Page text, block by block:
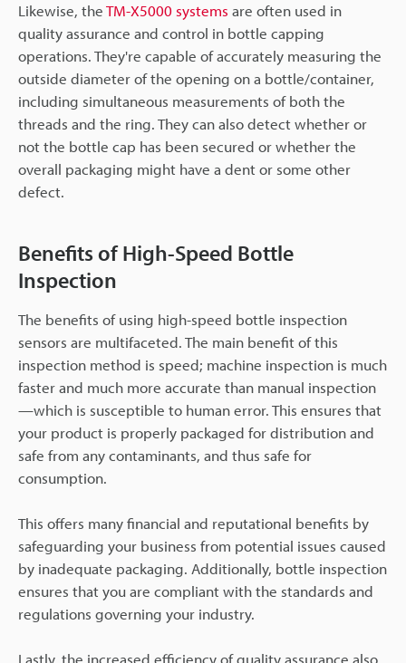
Likewise, theTM-X5000 systems are often used in
quality assurance and control in bottle capping
operations. They're capable of accurately measuring the
outside diameter of the opening on a bottle/container,
including simultaneous measurements of both the
threads and the ring. They can also detect whether or
not the bottle cap has been secured or whether the
overall packaging might have a dent or some other
defect.
Benefits of High-Speed Bottle
Inspection
The benefits of using high-speed bottle inspection
sensors are multifaceted. The main benefit of this
inspection method is speed; machine inspection is much
faster and much more accurate than manual inspection
—which is susceptible to human error. This ensures that
your product is properly packaged for distribution and
safe from any contaminants, and thus safe for
consumption.
This offers many financial and reputational benefits by
safeguarding your business from potential issues caused
by inadequate packaging. Additionally, bottle inspection
ensures that you are compliant with the standards and
regulations governing your industry.
Lastly, the increased efficiency of quality assurance also